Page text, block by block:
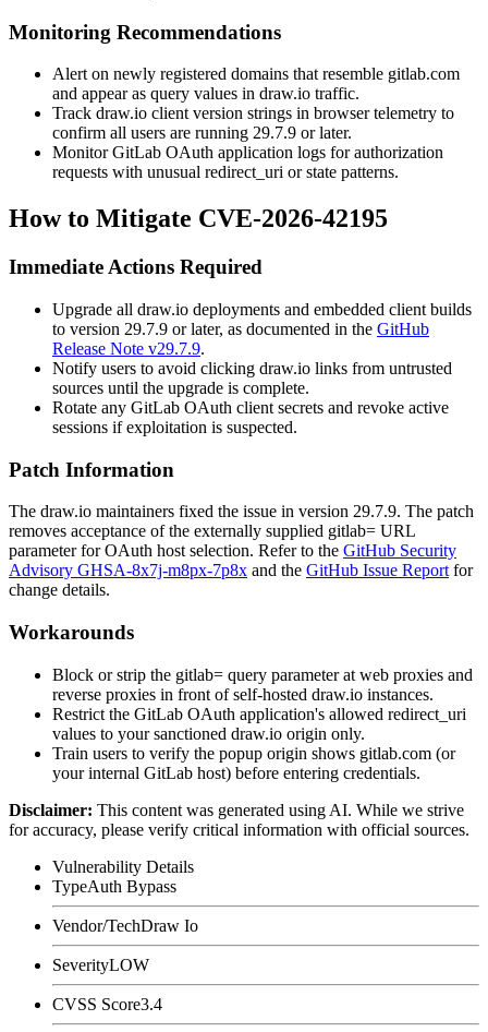
Monitoring Recommendations
Alert on newly registered domains that resemble gitlab.com
and appear as query values in draw.io traffic.
Track draw.io client version strings in browser telemetry to
confirm all users are running 29.7.9 or later.
Monitor GitLab OAuth application logs for authorization
requests with unusual redirect_uri orstate patterns.
How to Mitigate CVE-2026-42195
Immediate Actions Required
Upgrade all draw.io deployments and embedded client builds
to version 29.7.9 or later, as documented in the GitHub
Release Note v29.7.9.
Notify users to avoid clicking draw.io links from untrusted
sources until the upgrade is complete.
Rotate any GitLab OAuth client secrets and revoke active
sessions if exploitation is suspected.
Patch Information
The draw.io maintainers fixed the issue in version 29.7.9. The patch
removes acceptance of the externally supplied gitlab= URL
parameter for OAuth host selection. Refer to the GitHub Security
Advisory GHSA-8x7j-m8px-7p8x and the GitHub Issue Report for
change details.
Workarounds
Block or strip the gitlab= query parameter at web proxies and
reverse proxies in front of self-hosted draw.io instances.
Restrict the GitLab OAuth application's allowed redirect_uri
values to your sanctioned draw.io origin only.
Train users to verify the popup origin shows gitlab.com (or
your internal GitLab host) before entering credentials.
Disclaimer: This content was generated using AI. While we strive
for accuracy, please verify critical information with official sources.
Vulnerability Details
TypeAuth Bypass
Vendor/TechDraw Io
SeverityLOW
CVSS Score3.4